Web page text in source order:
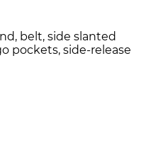
belt, side slanted
pockets, side-release